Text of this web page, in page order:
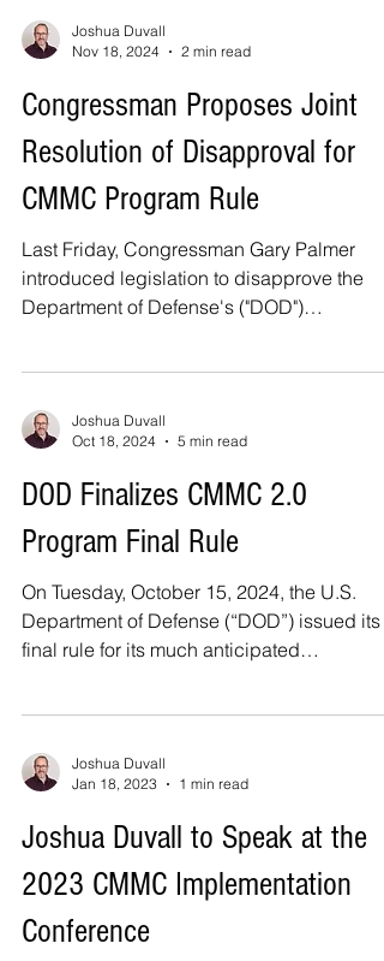
Joshua Duvall
Nov 18, 2024
2 min read
Congressman Proposes Joint
Resolution of Disapproval for
CMMC Program Rule
Last Friday, Congressman Gary Palmer
introduced legislation to disapprove the
Department of Defense's ("DOD")
Joshua Duvall
Oct 18, 2024
5 min read
DOD Finalizes CMMC 2.0
Program Final Rule
On Tuesday, October 15, 2024, the U.S.
Department of Defense (“DOD”) issued its
final rule for its much anticipated
Joshua Duvall
Jan 18, 2023
1 min read
Joshua Duvall to Speak at the
2023 CMMC Implementation
Conference